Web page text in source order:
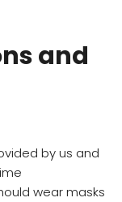
and
by us and
wear masks